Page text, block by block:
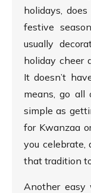
holidays,
festive
usually
holiday cheer
It doesn’t
means, go
simple as
for Kwanzaa
you
that tradition
Another